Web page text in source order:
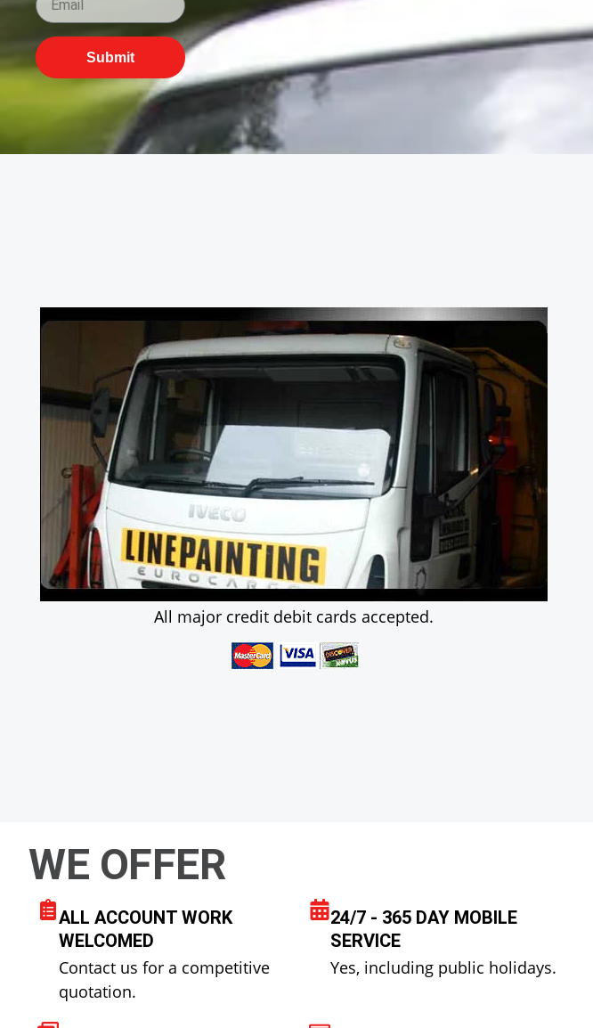
Submit
All major credit debit cards accepted.
WE OFFER
ALL ACCOUNT WORK
WELCOMED
Contact us for a competitive
quotation.
24/7 - 365 DAY MOBILE
SERVICE
Yes, including public holidays.